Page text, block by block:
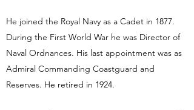
He joined the Royal Navy as a Cadet in 1877.
During the First World War he was Director of
Naval Ordnances. His last appointment was as
Admiral Commanding Coastguard and
Reserves. He retired in 1924.